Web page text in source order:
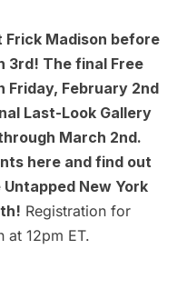
Madison before
3rd! The final Free
Friday, February 2nd
Last-Look Gallery
March 2nd.
here and find out
New York
! Registration for
at 12pm ET.